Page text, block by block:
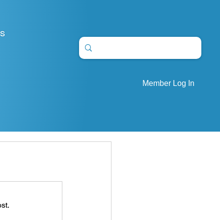
Member Log In